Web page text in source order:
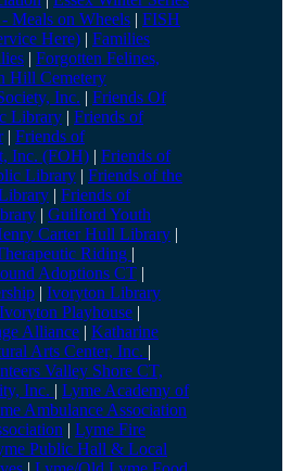
Meals on Wheels | FISH
Here) | Families
| Forgotten Felines,
Hill Cemetery
Inc. | Friends Of
Library | Friends of
| Friends of
Inc. (FOH) | Friends of
Library | Friends of the
| Friends of
| Guilford Youth
Carter Hull Library |
Riding |
Adoptions CT |
| Ivoryton Library
Ivoryton Playhouse |
Alliance | Katharine
Arts Center, Inc. |
Valley Shore CT,
Inc. | Lyme Academy of
Ambulance Association
| Lyme Fire
Public Hall & Local